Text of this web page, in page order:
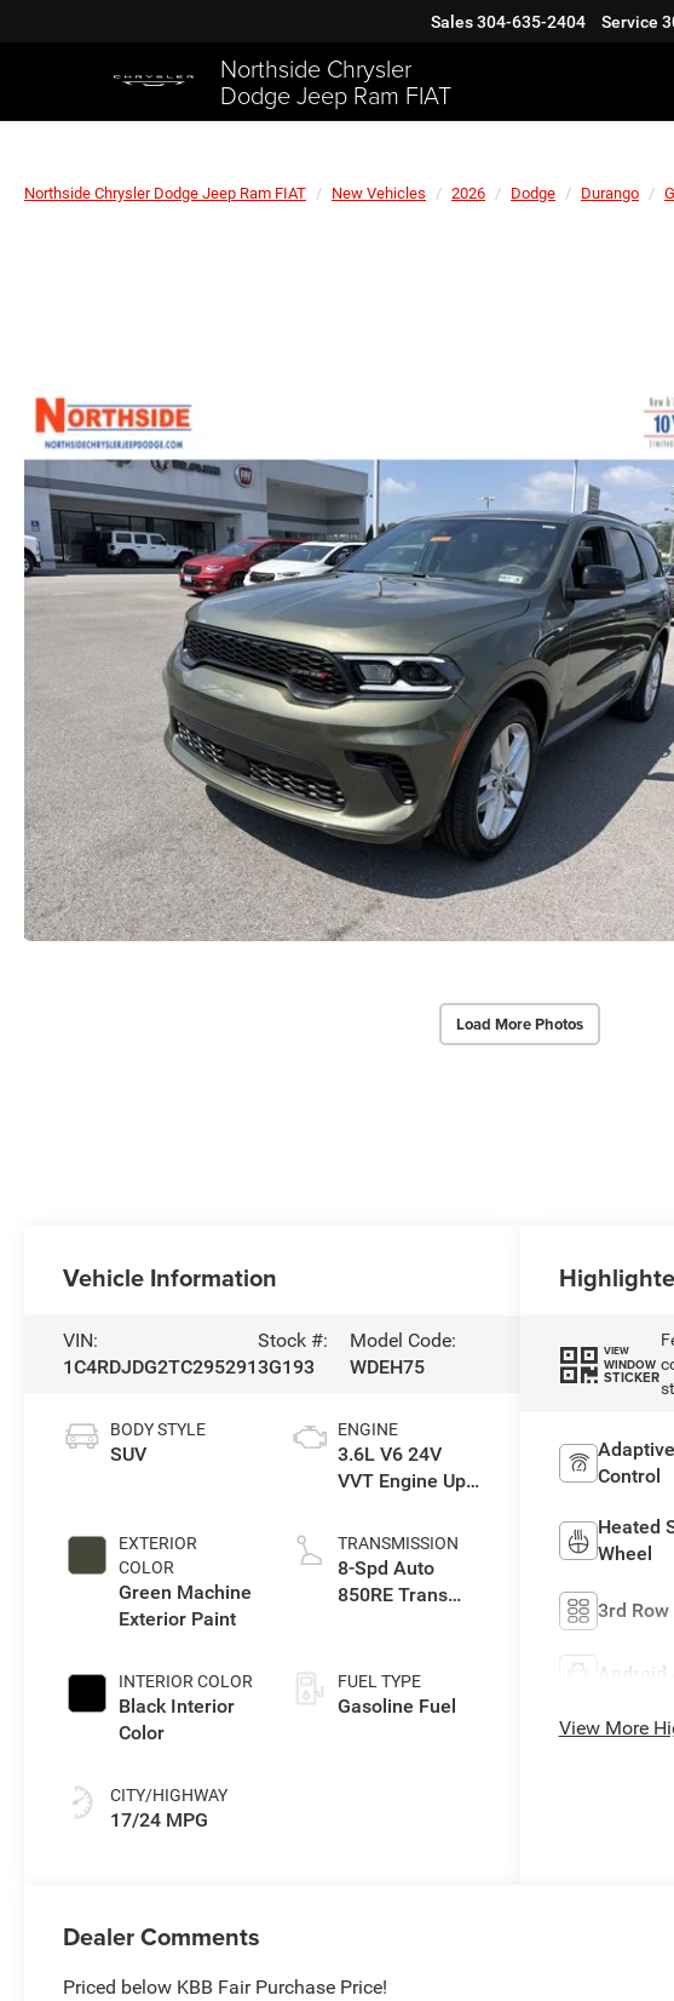
Northside Chrysler
Dodge Jeep Ram FIAT
Sales304-635-2404 Service
Northside Chrysler Dodge Jeep Ram FIAT New Vehicles 2026 Dodge Durango
Load More Photos
Vehicle Information
VIN:
1C4RDJDG2TC295291
Stock #:
3G193
Model Code:
WDEH75
BODY STYLE
SUV
EXTERIOR
COLOR
Green Machine
Exterior Paint
INTERIOR COLOR
Black Interior
Color
CITY/HIGHWAY
17/24 MPG
ENGINE
3.6L V6 24V
VVT Engine Upg
TRANSMISSION
8-Spd Auto
850RE Trans
FUEL TYPE
Gasoline Fuel
VIEW
WINDOW
STICKER
Control
Heated
Wheel
3rd
Android
View More
Dealer Comments
Priced below KBB Fair Purchase Price!